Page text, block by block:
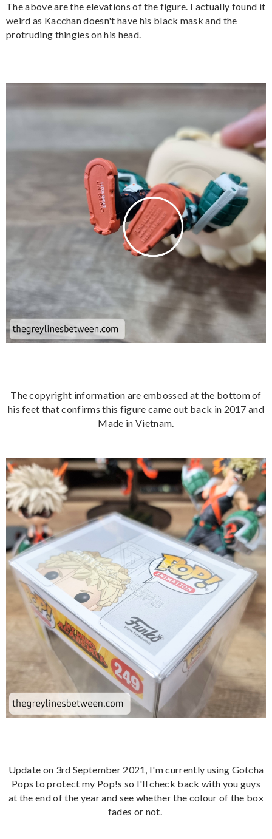
The above are the elevations of the figure. I actually found it
weird as Kacchan doesn't have his black mask and the
protruding thingies on his head.
The copyright information are embossed at the bottom of
his feet that confirms this figure came out back in 2017 and
Made in Vietnam.
Update on 3rd September 2021, I'm currently using Gotcha
Pops to protect my Pop!s so I'll check back with you guys
at the end of the year and see whether the colour of the box
fades or not.